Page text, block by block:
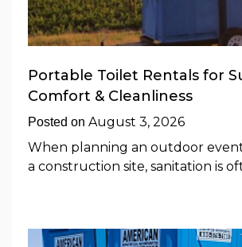
Portable Toilet Rentals for
Comfort & Cleanliness
Posted on August 3, 2026
When planning an outdoor
a construction site, sanitation is